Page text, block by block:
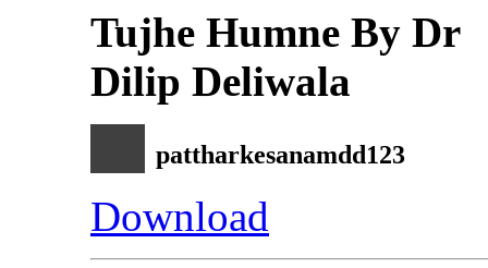
pattharkesanamdd123
Download